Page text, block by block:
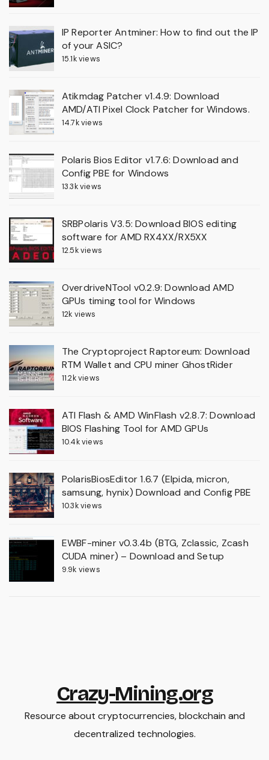
IP Reporter Antminer: How to find out the IP
of your ASIC?
15.1k views
Atikmdag Patcher v1.4.9: Download
AMD/ATI Pixel Clock Patcher for Windows.
14.7k views
Polaris Bios Editor v1.7.6: Download and
Config PBE for Windows
13.3k views
SRBPolaris V3.5: Download BIOS editing
software for AMD RX4XX/RX5XX
12.5k views
OverdriveNTool v0.2.9: Download AMD
GPUs timing tool for Windows
12k views
The Cryptoproject Raptoreum: Download
RTM Wallet and CPU miner GhostRider
11.2k views
ATI Flash & AMD WinFlash v2.8.7: Download
BIOS Flashing Tool for AMD GPUs
10.4k views
PolarisBiosEditor 1.6.7 (Elpida, micron,
samsung, hynix) Download and Config PBE
10.3k views
EWBF-miner v0.3.4b (BTG, Zclassic, Zcash
CUDA miner) – Download and Setup
9.9k views
Crazy-Mining.org
Resource about cryptocurrencies, blockchain and
decentralized technologies.